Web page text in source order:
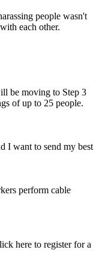
people wasn't
each other.
be moving to Step 3
of up to 25 people.
I want to send my best
perform cable
here to register for a